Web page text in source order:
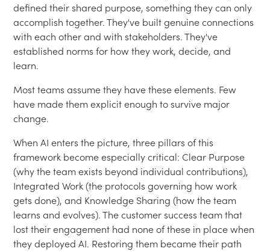
defined their shared purpose, something they can only
accomplish together. They've built genuine connections
with each other and with stakeholders. They've
established norms for how they work, decide, and
learn.
Most teams assume they have these elements. Few
have made them explicit enough to survive major
change.
When AI enters the picture, three pillars of this
framework become especially critical: Clear Purpose
(why the team exists beyond individual contributions),
Integrated Work (the protocols governing how work
gets done), and Knowledge Sharing (how the team
learns and evolves). The customer success team that
lost their engagement had none of these in place when
they deployed AI. Restoring them became their path